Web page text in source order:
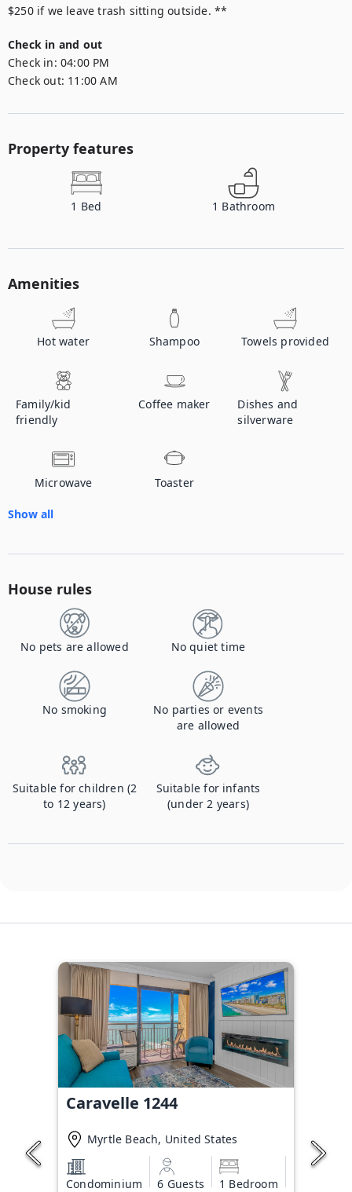
$250 if we leave trash sitting outside. **
Check in and out
Check in: 04:00 PM
Check out: 11:00 AM
Property features
1 Bed 1 Bathroom
Amenities
Hot water Shampoo Towels provided
Family/kid
friendly
Coffee maker
Dishes and
silverware
Microwave Toaster
Show all
House rules
No pets are allowed No quiet time
No smoking
No parties or events
are allowed
Suitable for children (2
to 12 years)
Suitable for infants
(under 2 years)
Caravelle 1244
Myrtle Beach, United States
Condominium 6 Guests 1 Bedroom